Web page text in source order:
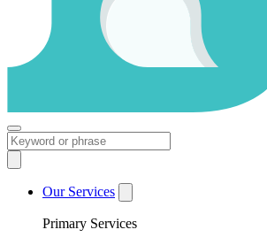
Our Services
Primary Services